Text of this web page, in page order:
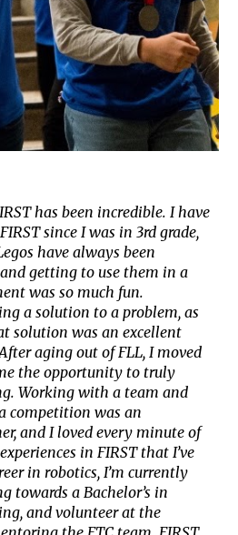
has been incredible. I have
since I was in 3rd grade,
have always been
getting to use them in a
was so much fun.
a solution to a problem, as
solution was an excellent
aging out of FLL, I moved
the opportunity to truly
Working with a team and
competition was an
and I loved every minute of
in FIRST that I’ve
in robotics, I’m currently
towards a Bachelor’s in
and volunteer at the